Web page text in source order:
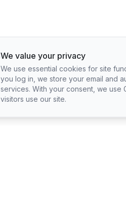
We value your privacy
We use essential cookies for site
you log in, we store your email and
services. With your consent, we use
visitors use our site.